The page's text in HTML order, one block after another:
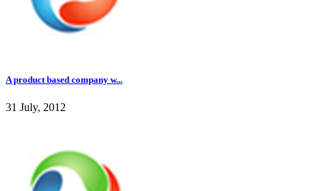
A product based company w...
31 July, 2012